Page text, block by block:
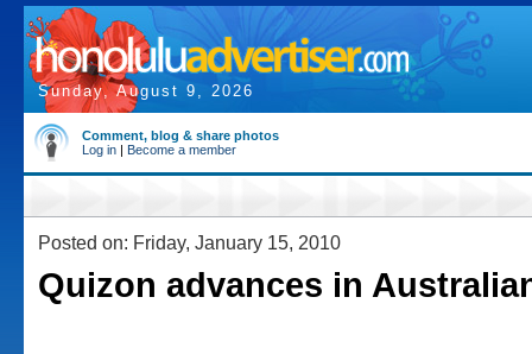
Sunday, August 9, 2026
Comment, blog & share photos
Log in | Become a member
Posted on: Friday, January 15, 2010
Quizon advances in